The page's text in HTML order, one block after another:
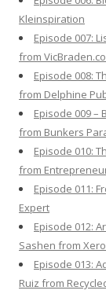
Kleinspiration
Episode 007:
from
Episode 008:
from Delphine
Episode 009 –
from Bunkers
Episode 010:
from
Episode 011:
Expert
Episode 012:
Sashen from
Episode 013:
Ruiz from